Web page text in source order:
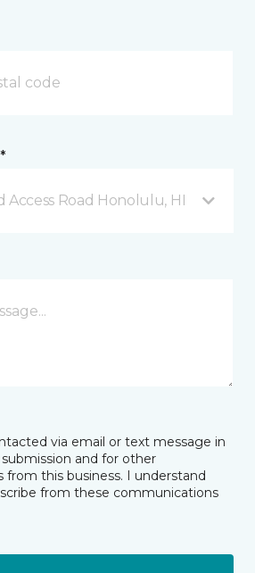
Access Road Honolulu, HI
via email or text message in
and for other
this business. I understand
from these communications